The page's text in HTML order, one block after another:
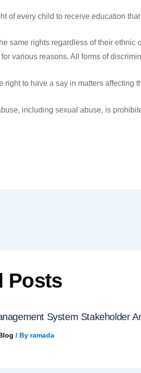
of every child to receive education
same rights regardless of their
various reasons. All forms of
right to have a say in matters affecting
including sexual abuse, is
Posts
System Stakeholder
/ By ramada